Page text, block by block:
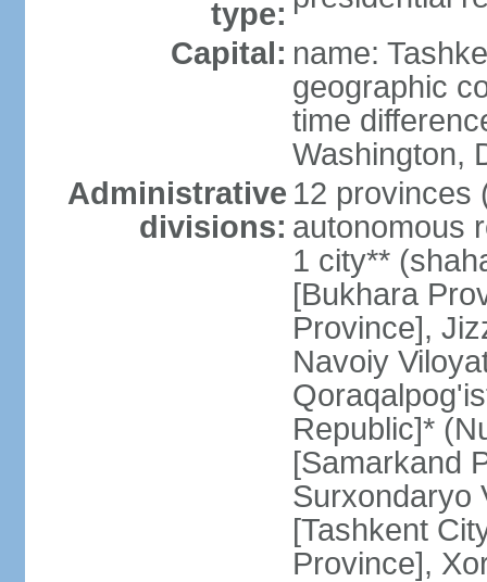
type:
Capital: name:
geographic
time
Washington,
Administrative
divisions:
12 provinces
autonomous
1 city**
[Bukhara
Province],
Navoiy
Republic]*
[Samarkand
Surxondaryo
[Tashkent
Province],